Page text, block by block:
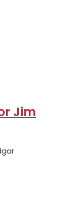
Jim